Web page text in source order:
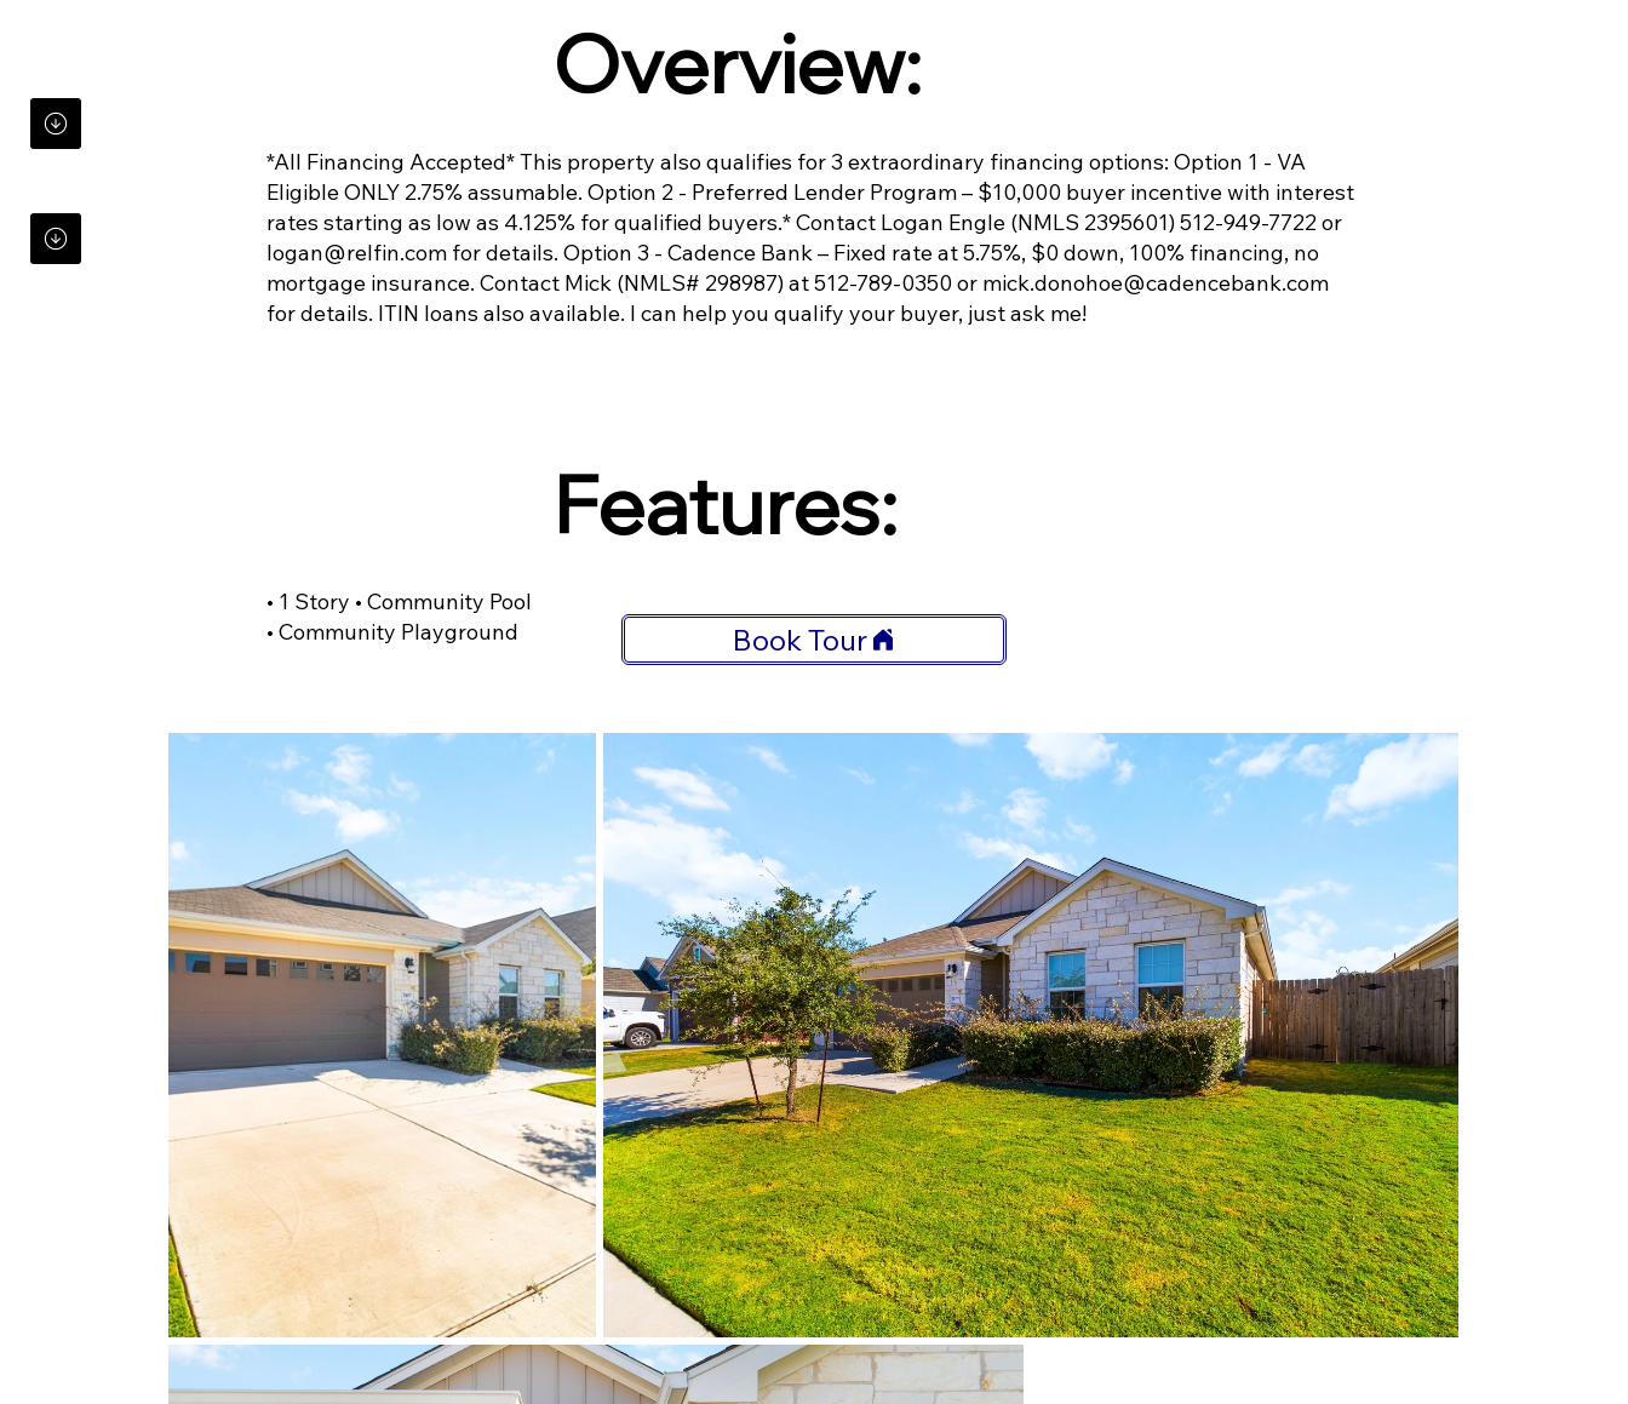
Overview:
*All Financing Accepted* This property also qualifies for 3 extraordinary financing options: Option 1 - VA
Eligible ONLY 2.75% assumable. Option 2 - Preferred Lender Program – $10,000 buyer incentive with interest
rates starting as low as 4.125% for qualified buyers.* Contact Logan Engle (NMLS 2395601) 512-949-7722 or
logan@relfin.com for details. Option 3 - Cadence Bank – Fixed rate at 5.75%, $0 down, 100% financing, no
mortgage insurance. Contact Mick (NMLS# 298987) at 512-789-0350 or mick.donohoe@cadencebank.com
for details. ITIN loans also available. I can help you qualify your buyer, just ask me!
Features:
• 1 Story • Community Pool
• Community Playground
Book Tour